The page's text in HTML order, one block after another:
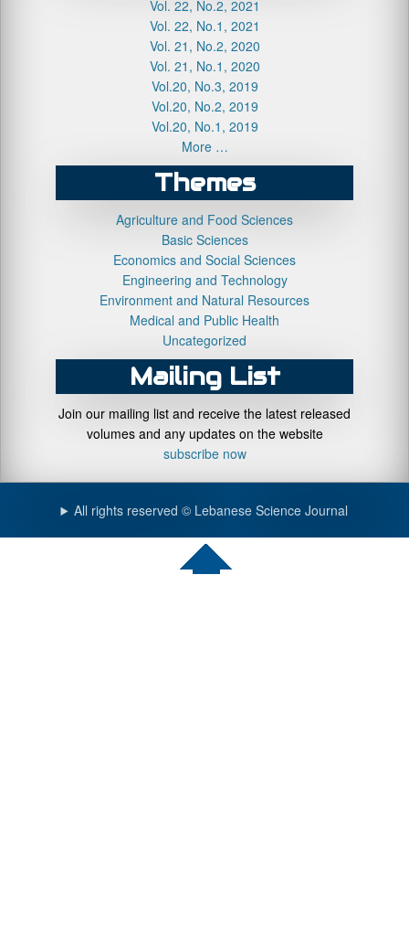
Vol. 22, No.2, 2021
Vol. 22, No.1, 2021
Vol. 21, No.2, 2020
Vol. 21, No.1, 2020
Vol.20, No.3, 2019
Vol.20, No.2, 2019
Vol.20, No.1, 2019
More …
Themes
Agriculture and Food Sciences
Basic Sciences
Economics and Social Sciences
Engineering and Technology
Environment and Natural Resources
Medical and Public Health
Uncategorized
Mailing List
Join our mailing list and receive the latest released
volumes and any updates on the website
subscribe now
All rights reserved © Lebanese Science Journal